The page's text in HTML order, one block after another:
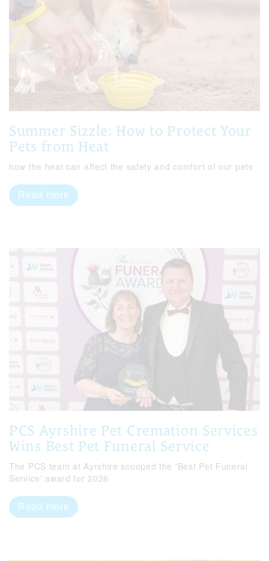
Summer Sizzle: How to Protect Your
Pets from Heat
how the heat can affect the safety and comfort of our pets
Read more
PCS Ayrshire Pet Cremation Services
Wins Best Pet Funeral Service
The PCS team at Ayrshire scooped the 'Best Pet Funeral
Service' award for 2026
Read more